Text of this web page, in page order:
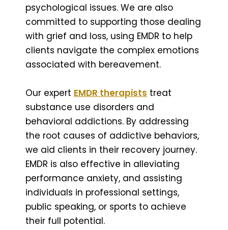
psychological issues. We are also
committed to supporting those dealing
with grief and loss, using EMDR to help
clients navigate the complex emotions
associated with bereavement.
Our expert EMDR therapists treat
substance use disorders and
behavioral addictions. By addressing
the root causes of addictive behaviors,
we aid clients in their recovery journey.
EMDR is also effective in alleviating
performance anxiety, and assisting
individuals in professional settings,
public speaking, or sports to achieve
their full potential.